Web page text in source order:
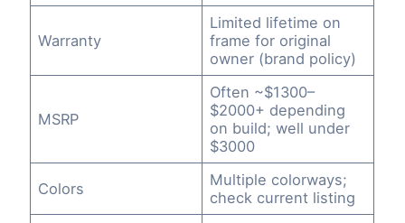
Warranty
Limited lifetime on
frame for original
owner (brand policy)
MSRP
Often ~$1300–
$2000+ depending
on build; well under
$3000
Colors
Multiple colorways;
check current listing